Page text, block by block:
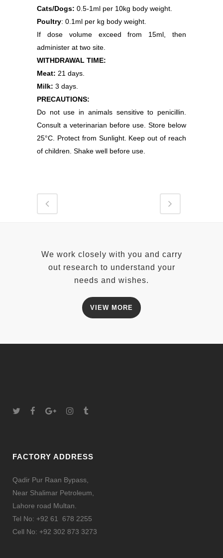
Cats/Dogs: 0.5-1ml per 10kg body weight.
Poultry: 0.1ml per kg body weight.
If dose volume exceed from 15ml, then
administer at two site.
WITHDRAWAL TIME:
Meat: 21 days.
Milk: 3 days.
PRECAUTIONS:
Do not use in animals sensitive to penicillin.
Consult a veterinarian before use. Store below
25°C. Protect from Sunlight. Keep out of reach
of children. Shake well before use.
We work closely with you and carry
out research to understand your
needs and wishes.
VIEW MORE
FACTORY ADDRESS
Qadir Pur Raan Bypass,
Near Shalimar Petroleum,
Lahore road Multan.
Tel No: +92 61 678 2255
Cell No: +92 302 873 3273